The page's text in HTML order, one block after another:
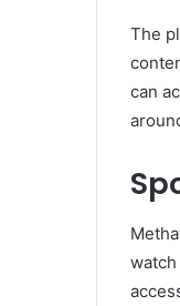
The
can